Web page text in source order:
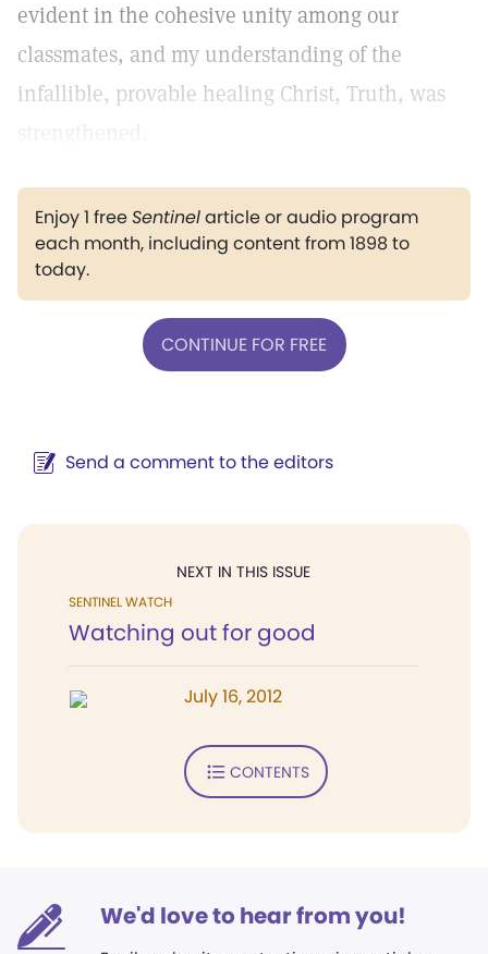
evident in the cohesive unity among our
classmates, and my understanding of the
infallible, provable healing Christ, Truth, was
Enjoy 1 freeSentinelarticle or audio program
each month, including content from 1898 to
today.
CONTINUE FOR FREE
Send a comment to the editors
NEXT IN THIS ISSUE
SENTINEL WATCH
Watching out for good
July 16, 2012
CONTENTS
We'd love to hear from you!